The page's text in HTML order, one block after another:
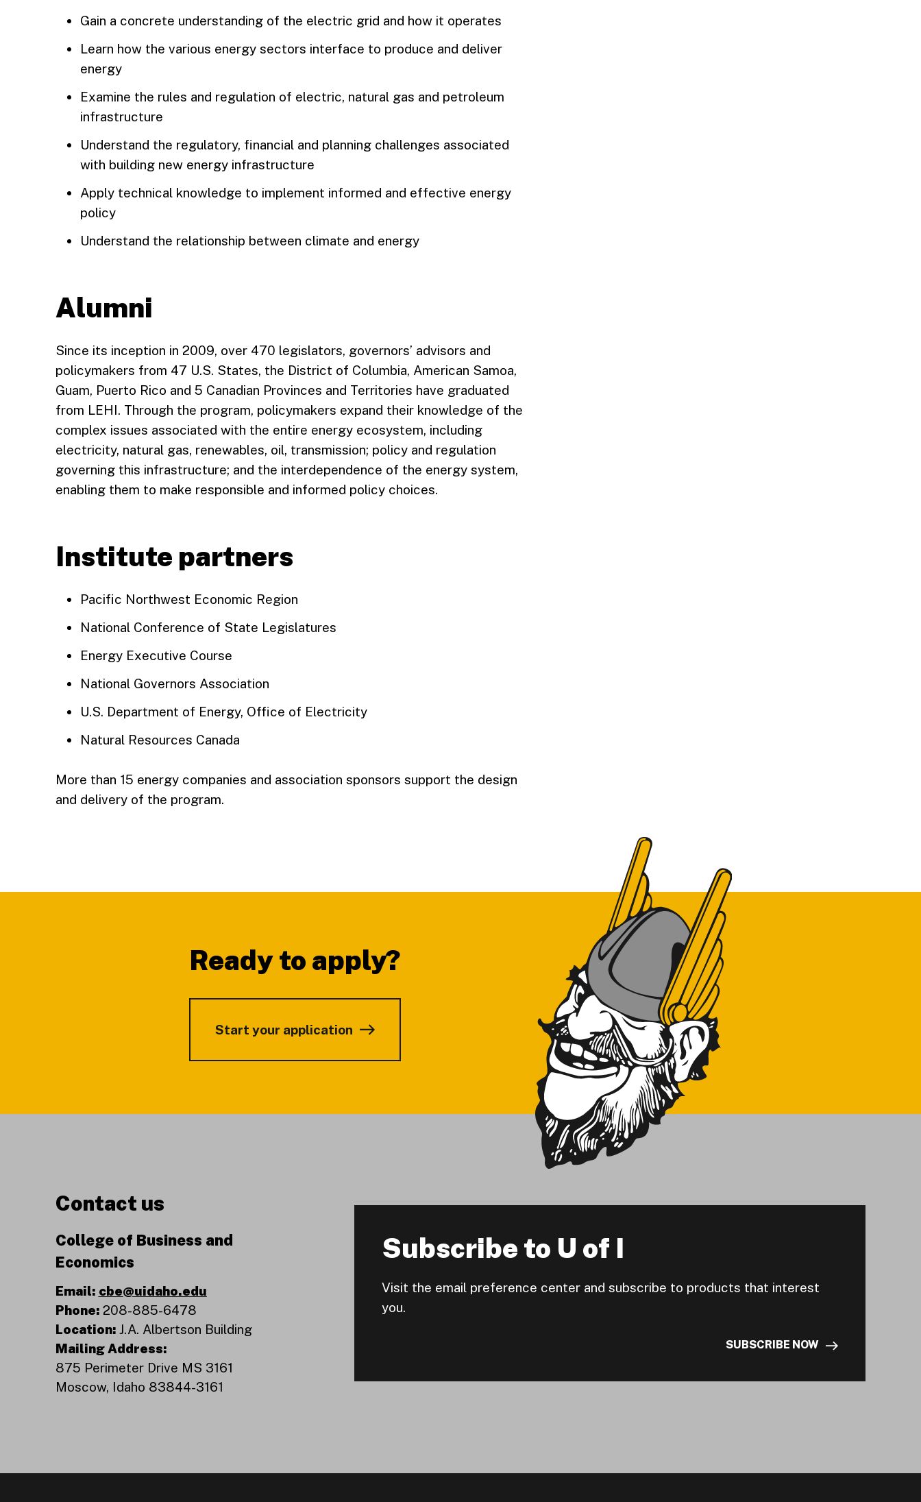
Gain a concrete understanding of the electric grid and how it operates
Learn how the various energy sectors interface to produce and deliver
energy
Examine the rules and regulation of electric, natural gas and petroleum
infrastructure
Understand the regulatory, financial and planning challenges associated
with building new energy infrastructure
Apply technical knowledge to implement informed and effective energy
policy
Understand the relationship between climate and energy
Alumni
Since its inception in 2009, over 470 legislators, governors’ advisors and
policymakers from 47 U.S. States, the District of Columbia, American Samoa,
Guam, Puerto Rico and 5 Canadian Provinces and Territories have graduated
from LEHI. Through the program, policymakers expand their knowledge of the
complex issues associated with the entire energy ecosystem, including
electricity, natural gas, renewables, oil, transmission; policy and regulation
governing this infrastructure; and the interdependence of the energy system,
enabling them to make responsible and informed policy choices.
Institute partners
Pacific Northwest Economic Region
National Conference of State Legislatures
Energy Executive Course
National Governors Association
U.S. Department of Energy, Office of Electricity
Natural Resources Canada
More than 15 energy companies and association sponsors support the design
and delivery of the program.
Ready to apply?
Start your application
Contact us
College of Business and
Economics
Email: cbe@uidaho.edu
Phone: 208-885-6478
Location: J.A. Albertson Building
Mailing Address:
875 Perimeter Drive MS 3161
Moscow, Idaho 83844-3161
Subscribe to U of I
Visit the email preference center and subscribe to products that interest
you.
SUBSCRIBE NOW